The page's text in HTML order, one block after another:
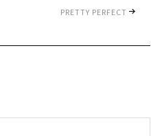
PRETTY PERFECT